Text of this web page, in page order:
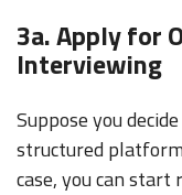
3a. Apply for
Interviewing
Suppose you
structured
case, you can start